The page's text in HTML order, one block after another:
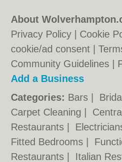
About
Privacy Policy
Cookie
cookie/ad consent |
Community Guidelines
Add a Business
Categories: Bars
Carpet Cleaning
Restaurants
Fitted Bedrooms
Restaurants
Italian